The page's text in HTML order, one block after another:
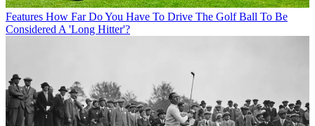
Features How Far Do You Have To Drive The Golf Ball To Be
Considered A 'Long Hitter'?